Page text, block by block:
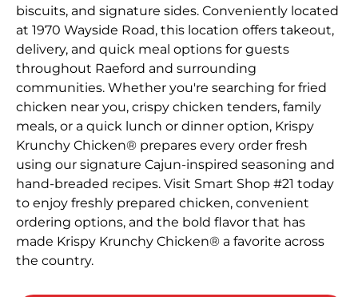
biscuits, and signature sides. Conveniently located
at 1970 Wayside Road, this location offers takeout,
delivery, and quick meal options for guests
throughout Raeford and surrounding
communities. Whether you're searching for fried
chicken near you, crispy chicken tenders, family
meals, or a quick lunch or dinner option, Krispy
Krunchy Chicken® prepares every order fresh
using our signature Cajun-inspired seasoning and
hand-breaded recipes. Visit Smart Shop #21 today
to enjoy freshly prepared chicken, convenient
ordering options, and the bold flavor that has
made Krispy Krunchy Chicken® a favorite across
the country.